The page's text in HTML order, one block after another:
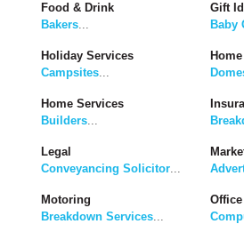
Food & Drink
Bakers...
Gift
Baby
Holiday Services
Campsites...
Home Services
Builders...
Legal
Conveyancing Solicitor...
Motoring
Breakdown Services...